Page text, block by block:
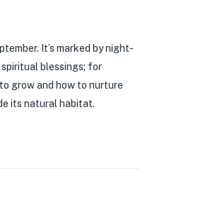
It’s marked by night-
blessings; for
grow and how to nurture
its natural habitat.